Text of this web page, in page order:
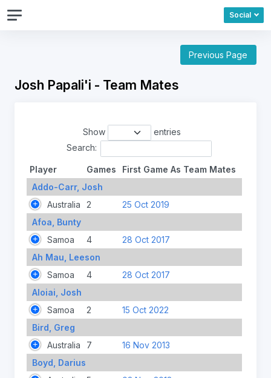
Social
Previous Page
Josh Papali'i - Team Mates
Show
entries
Search:
Player Games
First Game As Team Mates
Addo-Carr, Josh
Australia
2
25 Oct 2019
Afoa, Bunty
Samoa
4
28 Oct 2017
Ah Mau, Leeson
Samoa
4
28 Oct 2017
Aloiai, Josh
Samoa
2
15 Oct 2022
Bird, Greg
Australia
7
16 Nov 2013
Boyd, Darius